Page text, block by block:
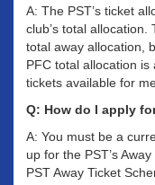
A: The PST’s ticket
club’s total
total away allocation,
PFC total allocation
tickets available for
Q: How do I apply
A: You must be a
up for the PST’s
PST Away Ticket